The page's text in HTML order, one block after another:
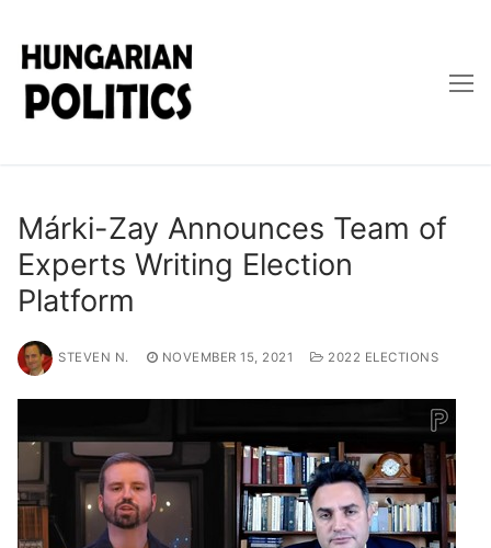
content
Márki-Zay Announces Team of
Experts Writing Election
Platform
STEVEN N. NOVEMBER 15, 2021 2022 ELECTIONS